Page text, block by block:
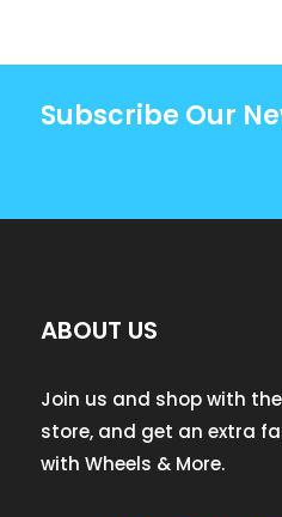
Subscribe Our
ABOUT US
Join us and shop with
store, and get an extra
with Wheels & More.